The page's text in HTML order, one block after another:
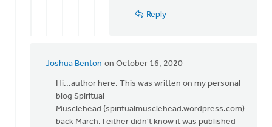
love
Reply
Joshua Benton on October 16, 2020
In
reply
The
author
Hi...author here. This was written on my personal
blog Spiritual
Musclehead (spiritualmusclehead.wordpress.com)
back March. I either didn't know it was published